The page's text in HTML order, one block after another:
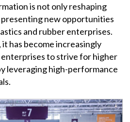
is not only reshaping
new opportunities
and rubber enterprises.
has become increasingly
to strive for higher
leveraging high-performance